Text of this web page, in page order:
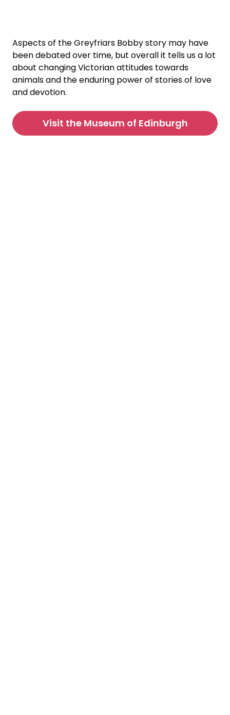
Aspects of the Greyfriars Bobby story may have
been debated over time, but overall it tells us a lot
about changing Victorian attitudes towards
animals and the enduring power of stories of love
and devotion.
Visit the Museum of Edinburgh